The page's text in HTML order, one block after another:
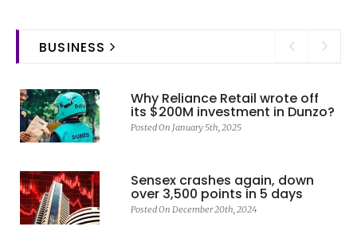
BUSINESS
Why Reliance Retail wrote off
its $200M investment in Dunzo?
Posted On January 5th, 2025
Sensex crashes again, down
over 3,500 points in 5 days
Posted On December 20th, 2024